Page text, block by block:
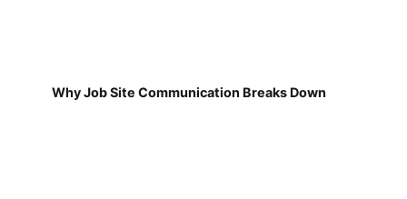
Why Job Site Communication Breaks Down